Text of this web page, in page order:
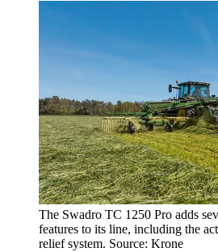
The Swadro TC 1250 Pro adds
features to its line, including the
relief system. Source: Krone